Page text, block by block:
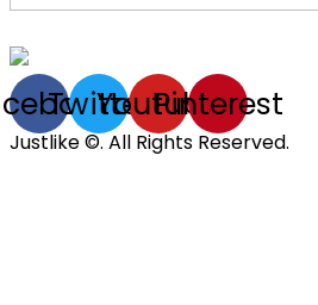
TwitterYoutube
Pinterest
Justlike ©. All Rights Reserved.